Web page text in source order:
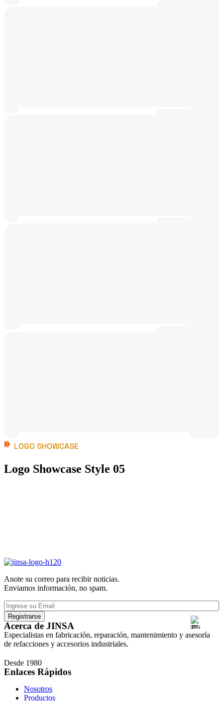
LOGO SHOWCASE
Logo Showcase Style 05
Anote su correo para recibir noticias.
Enviamos información, no spam.
Acerca de JINSA
Especialistas en fabricación, reparación, mantenimiento y asesoría
de refacciones y accesorios industriales.
Desde 1980
Enlaces Rápidos
Nosotros
Productos